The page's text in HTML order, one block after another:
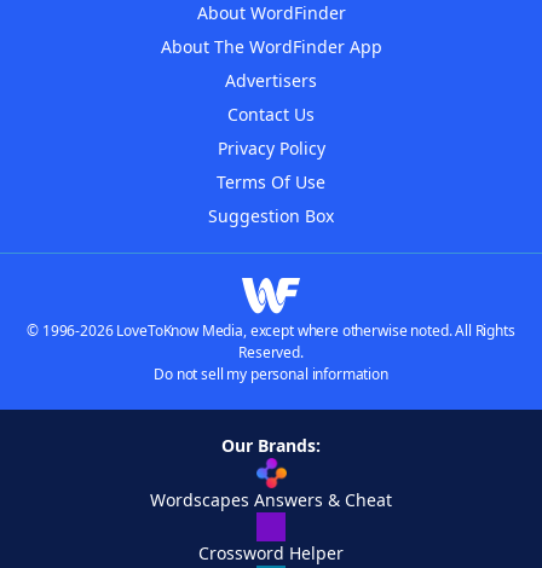
About WordFinder
About The WordFinder App
Advertisers
Contact Us
Privacy Policy
Terms Of Use
Suggestion Box
© 1996-2026 LoveToKnow Media, except where otherwise noted. All Rights
Reserved.
Do not sell my personal information
Our Brands:
Wordscapes Answers & Cheat
Crossword Helper